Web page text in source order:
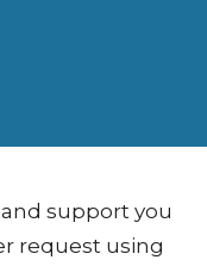
support you
request using